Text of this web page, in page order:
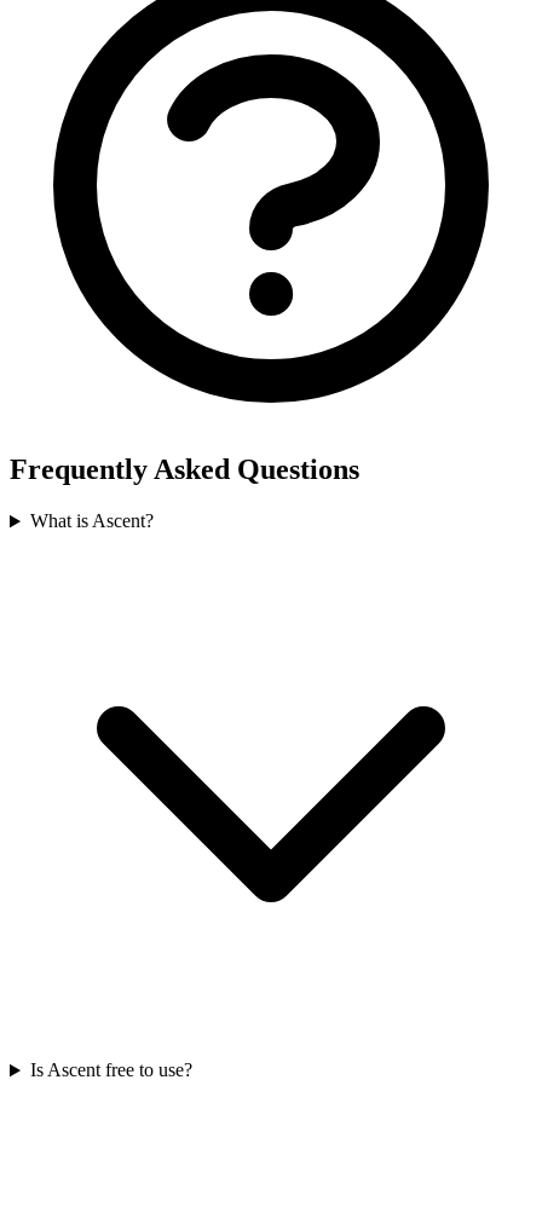
Frequently Asked Questions
What is Ascent?
Is Ascent free to use?